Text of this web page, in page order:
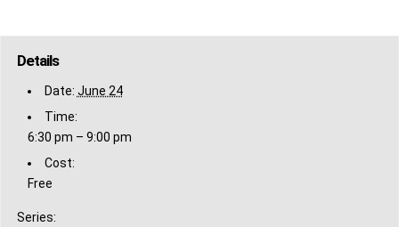
Details
Date: June 24
Time:
6:30 pm – 9:00 pm
Cost:
Free
Series: